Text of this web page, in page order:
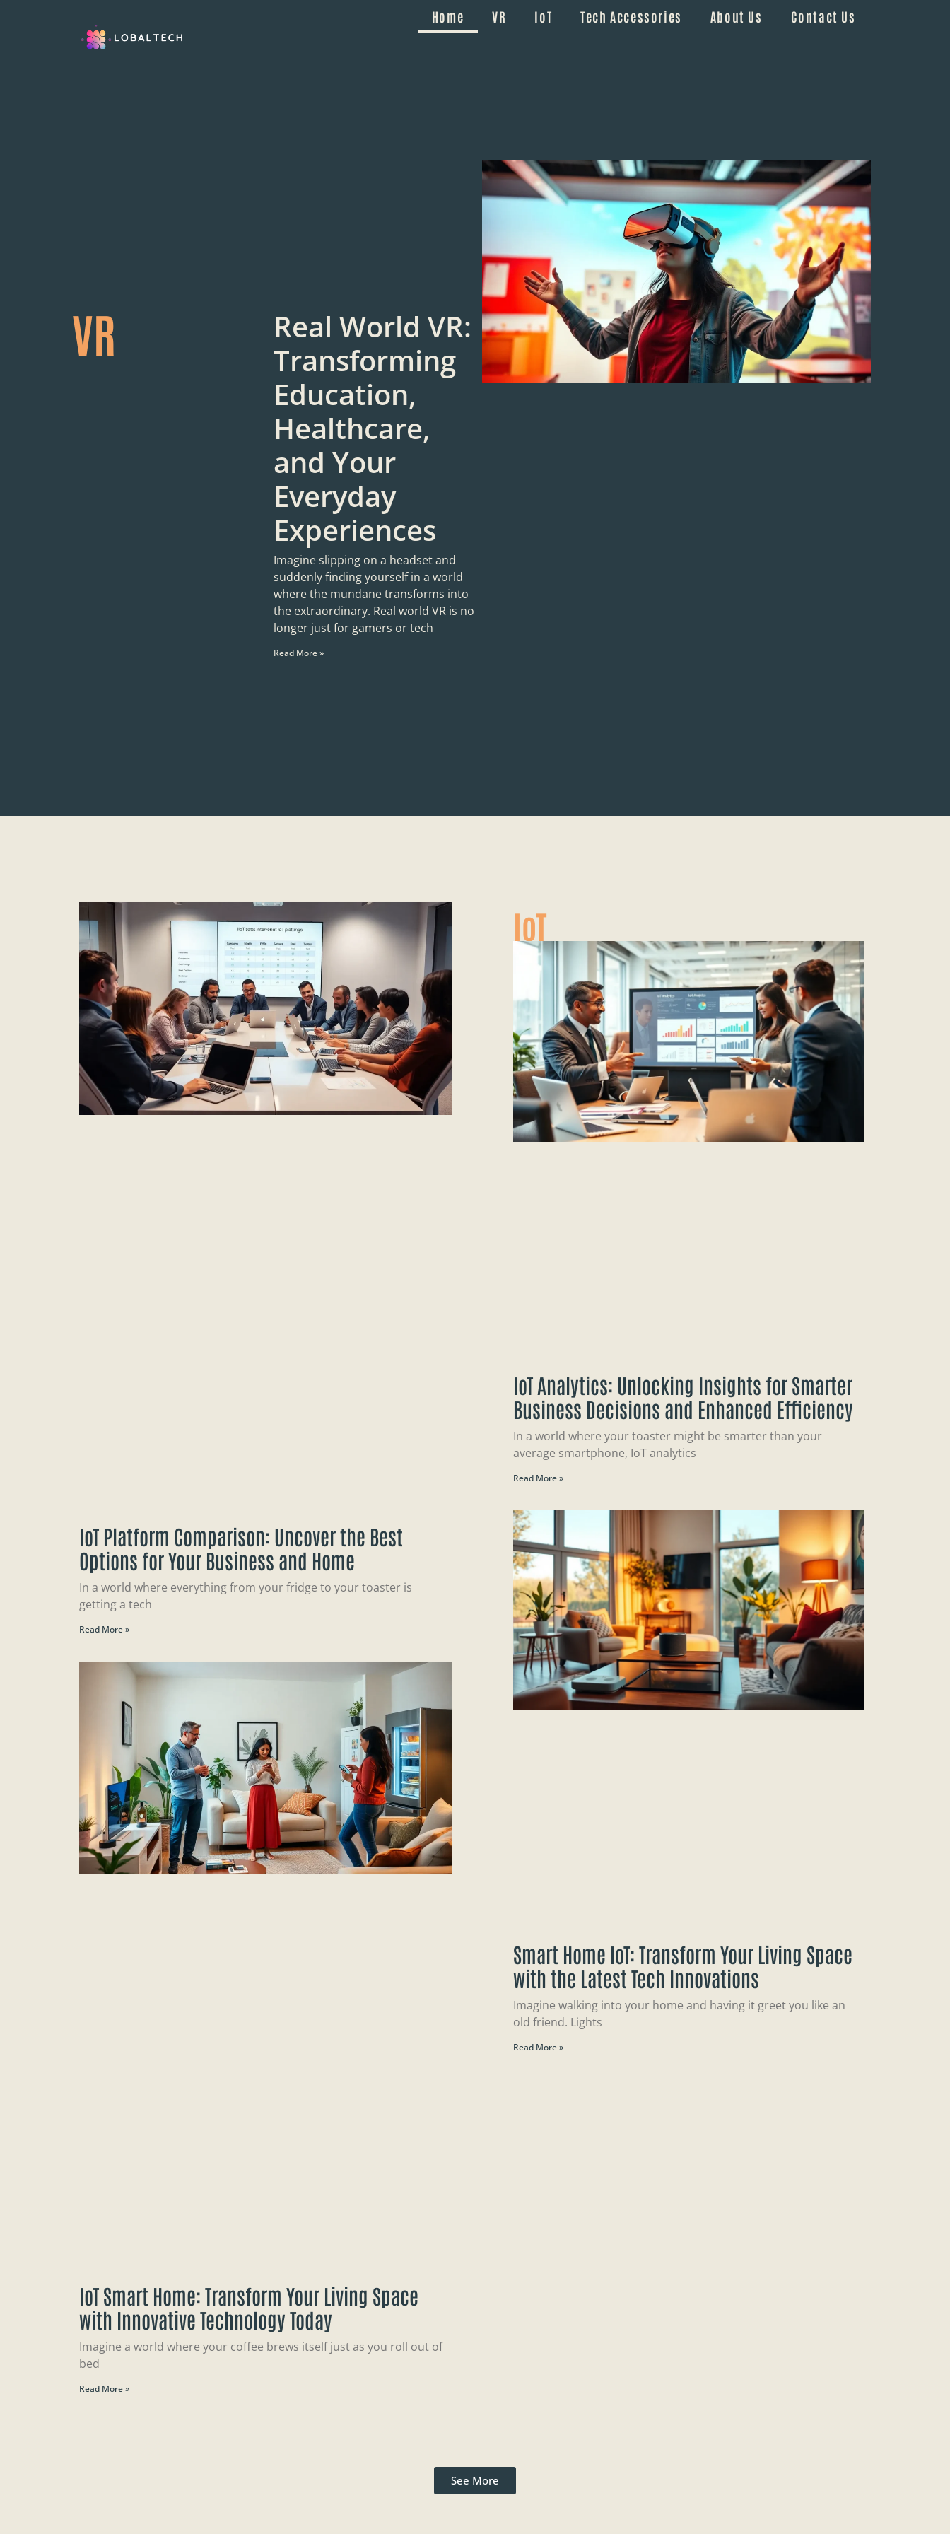
Home VR IoT Tech Accessories About Us Contact Us
VR
Real World VR:
Transforming
Education,
Healthcare,
and Your
Everyday
Experiences
Imagine slipping on a headset and
suddenly finding yourself in a world
where the mundane transforms into
the extraordinary. Real world VR is no
longer just for gamers or tech
Read More »
IoT Platform Comparison: Uncover the Best
Options for Your Business and Home
In a world where everything from your fridge to your toaster is
getting a tech
Read More »
IoT Smart Home: Transform Your Living Space
with Innovative Technology Today
Imagine a world where your coffee brews itself just as you roll out of
bed
Read More »
IoT
IoT Analytics: Unlocking Insights for Smarter
Business Decisions and Enhanced Efficiency
In a world where your toaster might be smarter than your
average smartphone, IoT analytics
Read More »
Smart Home IoT: Transform Your Living Space
with the Latest Tech Innovations
Imagine walking into your home and having it greet you like an
old friend. Lights
Read More »
See More